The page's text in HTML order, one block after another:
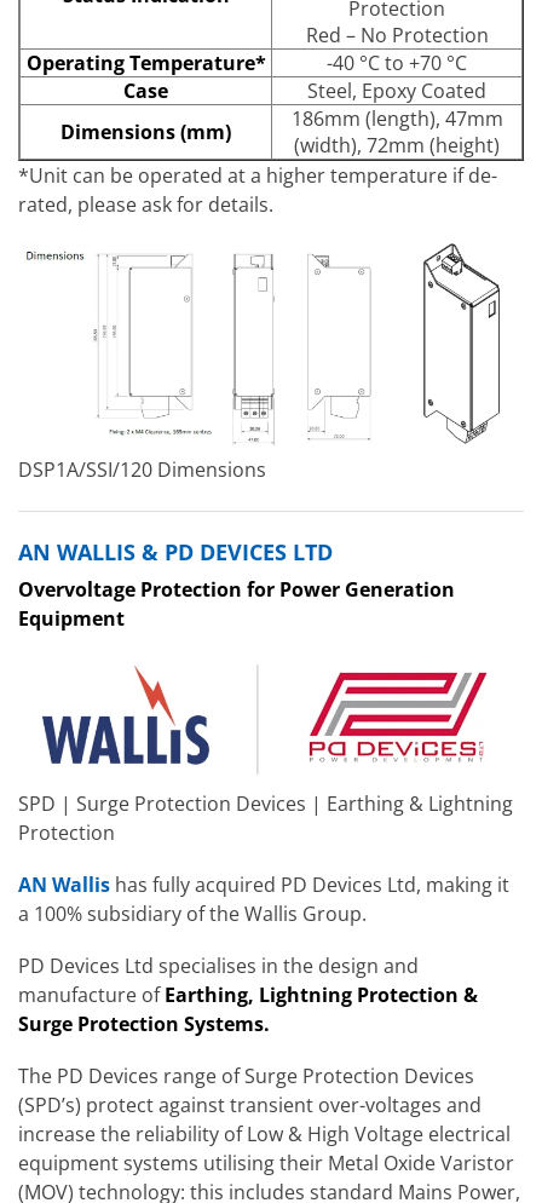
Protection
Red – No Protection
Operating Temperature*
-40 °C to +70 °C
Case
Steel, Epoxy Coated
Dimensions (mm)
186mm (length), 47mm
(width), 72mm (height)
*Unit can be operated at a higher temperature if de-
rated, please ask for details.
DSP1A/SSI/120 Dimensions
AN WALLIS & PD DEVICES LTD
Overvoltage Protection for Power Generation
Equipment
SPD | Surge Protection Devices | Earthing & Lightning
Protection
AN Wallis has fully acquired PD Devices Ltd, making it
a 100% subsidiary of the Wallis Group.
PD Devices Ltd specialises in the design and
manufacture ofEarthing, Lightning Protection &
Surge Protection Systems.
The PD Devices range of Surge Protection Devices
(SPD’s) protect against transient over-voltages and
increase the reliability of Low & High Voltage electrical
equipment systems utilising their Metal Oxide Varistor
(MOV) technology: this includes standard Mains Power,